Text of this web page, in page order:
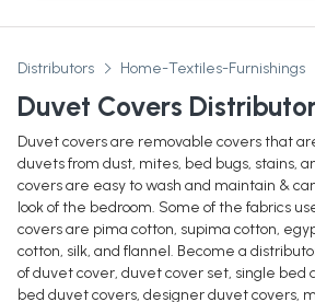
Distributors Home-Textiles-Furnishings
Duvet Covers
Duvet covers are removable covers that
duvets from dust, mites, bed bugs, stains,
covers are easy to wash and maintain &
look of the bedroom. Some of the fabrics
covers are pima cotton, supima cotton,
cotton, silk, and flannel. Become a
of duvet cover, duvet cover set, single bed
bed duvet covers, designer duvet covers,